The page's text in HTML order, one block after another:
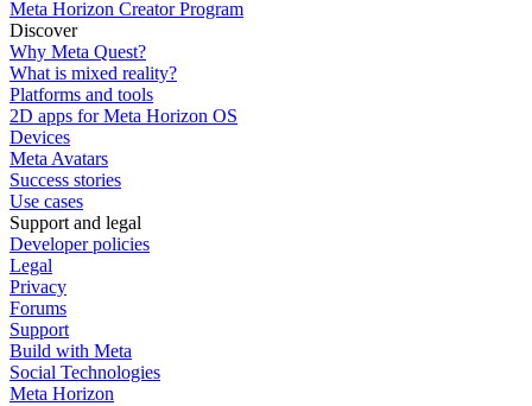
Meta Horizon Creator Program
Discover
Why Meta Quest?
What is mixed reality?
Platforms and tools
2D apps for Meta Horizon OS
Devices
Meta Avatars
Success stories
Use cases
Support and legal
Developer policies
Legal
Privacy
Forums
Support
Build with Meta
Social Technologies
Meta Horizon